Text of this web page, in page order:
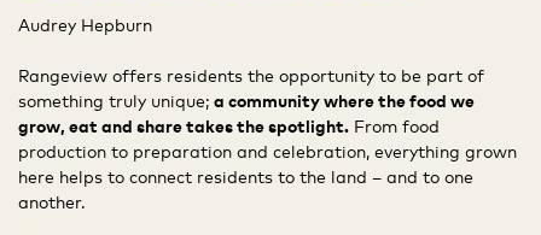
Audrey Hepburn
Rangeview offers residents the opportunity to be part of
something truly unique; a community where the food we
grow, eat and share takes the spotlight. From food
production to preparation and celebration, everything grown
here helps to connect residents to the land – and to one
another.